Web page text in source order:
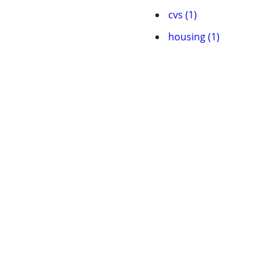
cvs (1)
housing (1)